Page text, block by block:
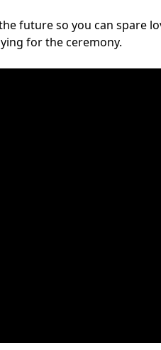
future so you can spare
for the ceremony.